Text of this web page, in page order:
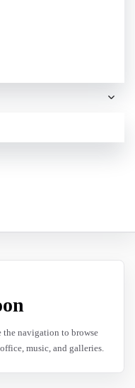
the navigation to browse
music, and galleries.